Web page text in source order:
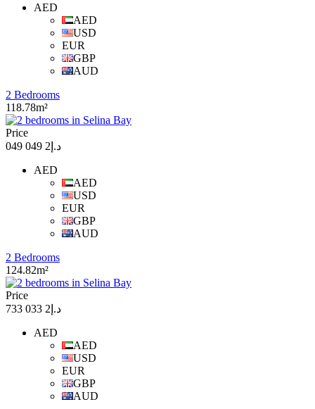
AED
AED
USD
EUR
GBP
AUD
2 Bedrooms
118.78m²
Price
د.إ2 049 049
AED
AED
USD
EUR
GBP
AUD
2 Bedrooms
124.82m²
Price
د.إ2 033 733
AED
AED
USD
EUR
GBP
AUD